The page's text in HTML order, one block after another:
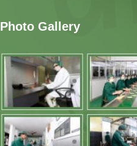
Photo Gallery